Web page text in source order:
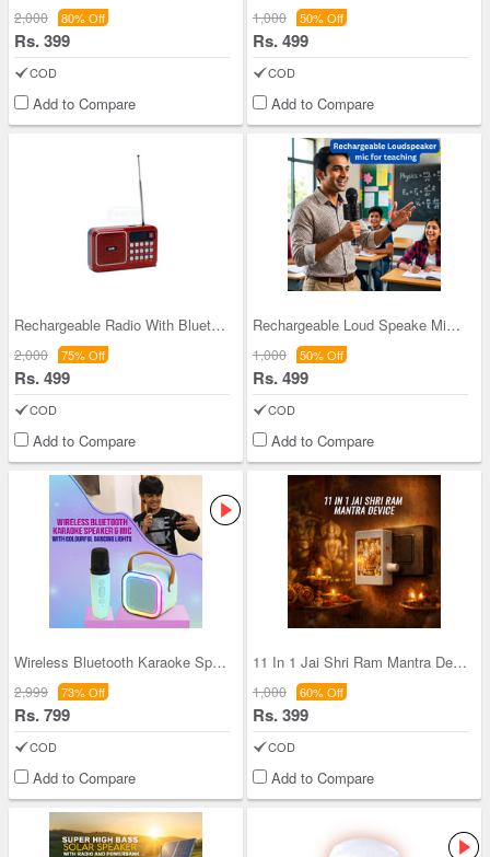
2,000 80% Off
Rs. 399
COD
Add to Compare
1,000 50% Off
Rs. 499
COD
Add to Compare
Rechargeable Radio With Bluetooth And Power Bank
2,000 75% Off
Rs. 499
COD
Add to Compare
Rechargeable Loud Speake Mic For Teaching (BLS29)
1,000 50% Off
Rs. 499
COD
Add to Compare
Wireless Bluetooth Karaoke Speaker & Mic with Col
2,999 73% Off
Rs. 799
COD
Add to Compare
11 In 1 Jai Shri Ram Mantra Device (MD21)
1,000 60% Off
Rs. 399
COD
Add to Compare